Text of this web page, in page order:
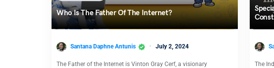
Who Is The Father Of The Internet?
Santana Daphne Antunis July 2, 2024
The Father of the Internet is Vinton Gray Cerf, a visionary
The